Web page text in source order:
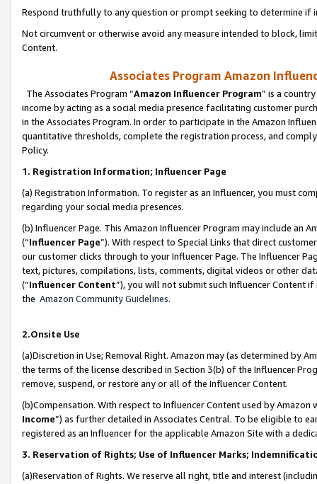
Respond truthfully to any question or prompt seeking to determine if
Not circumvent or otherwise avoid any measure intended to block,
Content.
Associates Program Amazon
The Associates Program “Amazon Influencer Program” is a
income by acting as a social media presence facilitating customer
in the Associates Program. In order to participate in the Amazon
quantitative thresholds, complete the registration process, and
Policy.
1. Registration Information; Influencer Page
(a) Registration Information. To register as an Influencer, you must
regarding your social media presences.
(b) Influencer Page. This Amazon Influencer Program may include an
(“Influencer Page”). With respect to Special Links that direct
our customer clicks through to your Influencer Page. The Influencer
text, pictures, compilations, lists, comments, digital videos or other
(“Influencer Content”), you will not submit such Influencer Content
the Amazon Community Guidelines.
2.Onsite Use
(a)Discretion in Use; Removal Right. Amazon may (as determined by
the terms of the license described in Section 3(b) of the Influencer
remove, suspend, or restore any or all of the Influencer Content.
(b)Compensation. With respect to Influencer Content used by
Income”) as further detailed in Associates Central. To be eligible to
registered as an Influencer for the applicable Amazon Site with a
3. Reservation of Rights; Use of Influencer Marks;
(a)Reservation of Rights. We reserve all right, title and interest